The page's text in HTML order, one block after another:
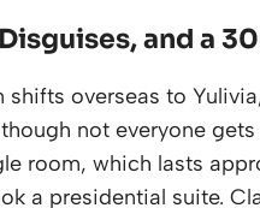
and a
shifts overseas to
not everyone
room, which lasts
a presidential suite.